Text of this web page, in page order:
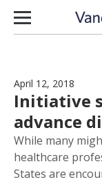
Skip to content
April 12, 2018
Initiative
advance
While many
healthcare
States are